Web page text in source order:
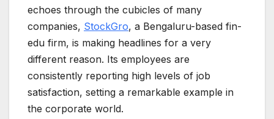
echoes through the cubicles of many
companies, StockGro, a Bengaluru-based fin-
edu firm, is making headlines for a very
different reason. Its employees are
consistently reporting high levels of job
satisfaction, setting a remarkable example in
the corporate world.